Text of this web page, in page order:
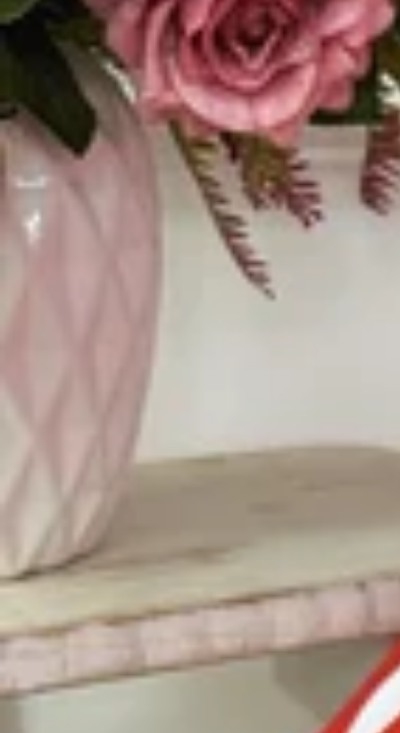
Vestidos Infantil
de Festa Junina
Camisas de Festa
Junina